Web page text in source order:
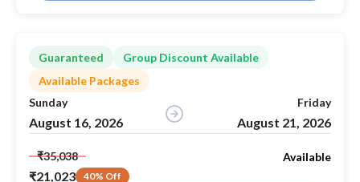
Guaranteed
Group Discount Available
Available Packages
Sunday
August 16, 2026
Friday
August 21, 2026
₹35,038
₹21,023 40% Off
Available